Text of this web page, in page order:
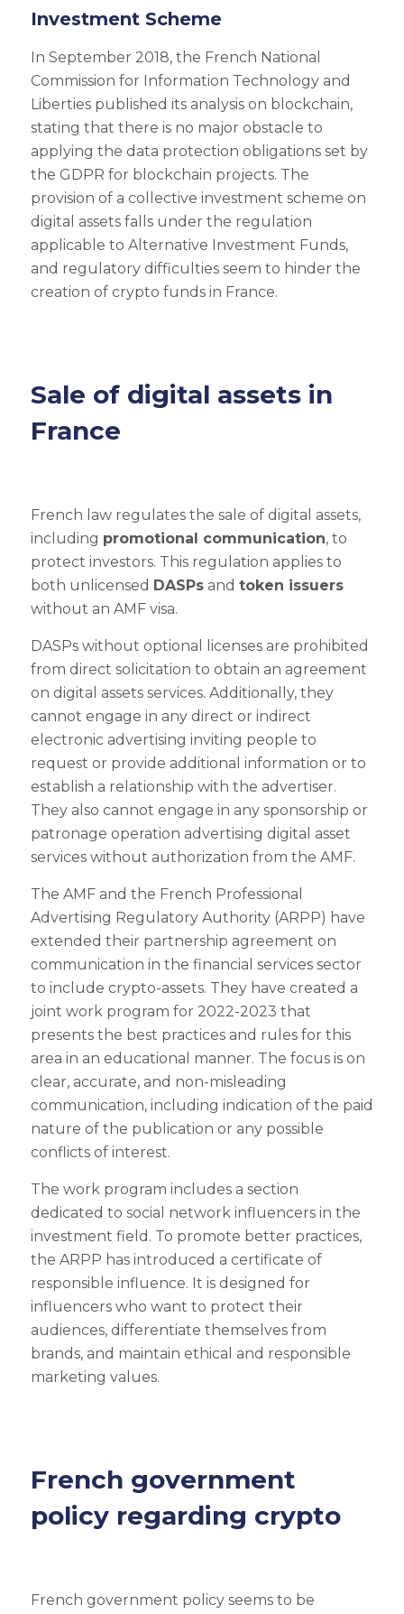
Investment Scheme
In September 2018, the French National
Commission for Information Technology and
Liberties published its analysis on blockchain,
stating that there is no major obstacle to
applying the data protection obligations set by
the GDPR for blockchain projects. The
provision of a collective investment scheme on
digital assets falls under the regulation
applicable to Alternative Investment Funds,
and regulatory difficulties seem to hinder the
creation of crypto funds in France.
Sale of digital assets in
France
French law regulates the sale of digital assets,
including promotional communication, to
protect investors. This regulation applies to
both unlicensed DASPsand token issuers
without an AMF visa.
DASPs without optional licenses are prohibited
from direct solicitation to obtain an agreement
on digital assets services. Additionally, they
cannot engage in any direct or indirect
electronic advertising inviting people to
request or provide additional information or to
establish a relationship with the advertiser.
They also cannot engage in any sponsorship or
patronage operation advertising digital asset
services without authorization from the AMF.
The AMF and the French Professional
Advertising Regulatory Authority (ARPP) have
extended their partnership agreement on
communication in the financial services sector
to include crypto-assets. They have created a
joint work program for 2022-2023 that
presents the best practices and rules for this
area in an educational manner. The focus is on
clear, accurate, and non-misleading
communication, including indication of the paid
nature of the publication or any possible
conflicts of interest.
The work program includes a section
dedicated to social network influencers in the
investment field. To promote better practices,
the ARPP has introduced a certificate of
responsible influence. It is designed for
influencers who want to protect their
audiences, differentiate themselves from
brands, and maintain ethical and responsible
marketing values.
French government
policy regarding crypto
French government policy seems to be